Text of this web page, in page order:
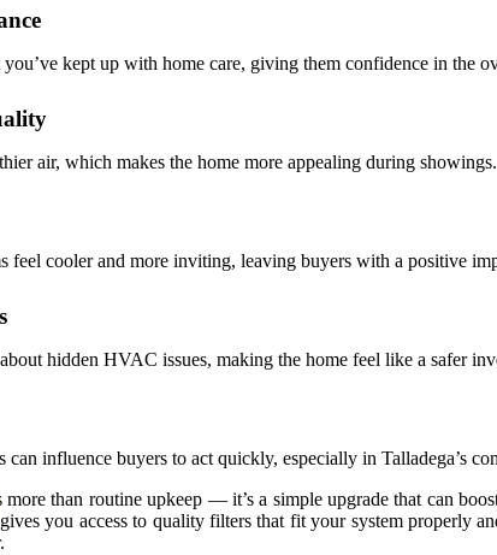
kept up with home care, giving them confidence in the
air, which makes the home more appealing during showings.
feel cooler and more inviting, leaving buyers with a positive
hidden HVAC issues, making the home feel like a safer
influence buyers to act quickly, especially in Talladega’s
than routine upkeep — it’s a simple upgrade that can
you access to quality filters that fit your system properly